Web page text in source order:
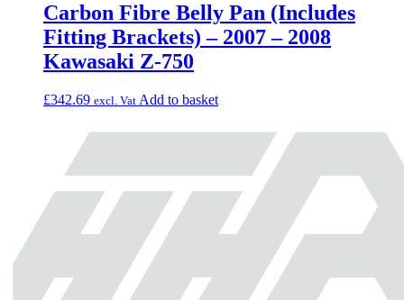
Carbon Fibre Belly Pan (Includes
Fitting Brackets) – 2007 – 2008
Kawasaki Z-750
£342.69 excl. Vat Add to basket